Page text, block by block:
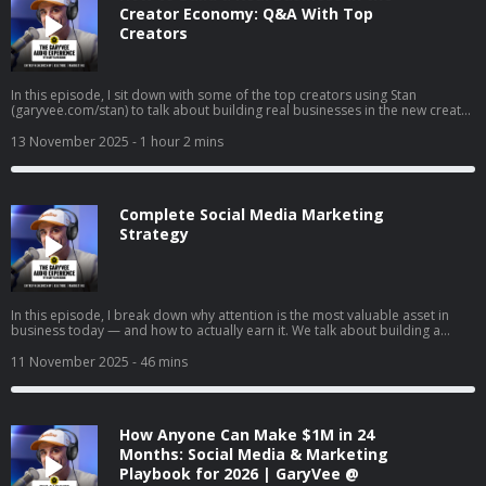
Creator Economy: Q&A With Top
Creators
In this episode, I sit down with some of the top creators using Stan
(garyvee.com/stan) to talk about building real businesses in the new creator
why reinvesting profits beats buying dumb sh*t, and how to hire when
brand and a company at the same time, why “document, don’t create” still
right.
13 November 2025 - 1 hour 2 mins
Complete Social Media Marketing
Strategy
In this episode, I break down why attention is the most valuable asset in
business today — and how to actually earn it. We talk about building a
and why creating content will matter more than ever in the coming years. I
win in a world where marketing is changing every day.
11 November 2025 - 46 mins
How Anyone Can Make $1M in 24
Months: Social Media & Marketing
Playbook for 2026 | GaryVee @